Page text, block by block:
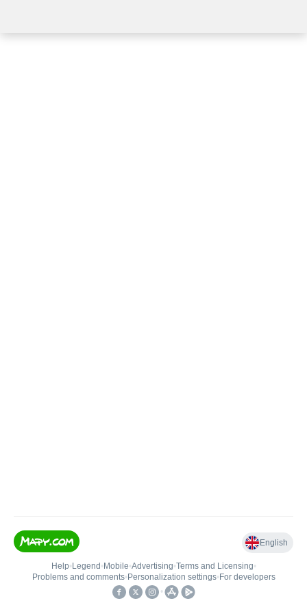
English
Help• Legend • Mobile•Advertising•Terms and Licensing•
Problems and comments• Personalization settings• For developers
•